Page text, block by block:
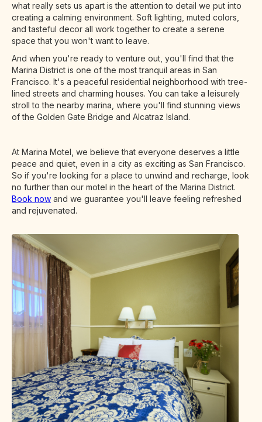
what really sets us apart is the attention to detail we put into
creating a calming environment. Soft lighting, muted colors,
and tasteful decor all work together to create a serene
space that you won't want to leave.
And when you're ready to venture out, you'll find that the
Marina District is one of the most tranquil areas in San
Francisco. It's a peaceful residential neighborhood with tree-
lined streets and charming houses. You can take a leisurely
stroll to the nearby marina, where you'll find stunning views
of the Golden Gate Bridge and Alcatraz Island.
At Marina Motel, we believe that everyone deserves a little
peace and quiet, even in a city as exciting as San Francisco.
So if you're looking for a place to unwind and recharge, look
no further than our motel in the heart of the Marina District.
Book now and we guarantee you'll leave feeling refreshed
and rejuvenated.